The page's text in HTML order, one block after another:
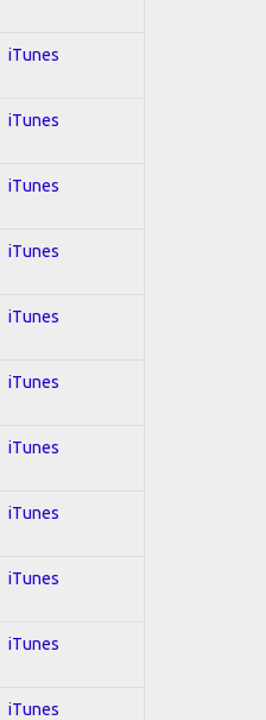
iTunes
iTunes
iTunes
iTunes
iTunes
iTunes
iTunes
iTunes
iTunes
iTunes
iTunes